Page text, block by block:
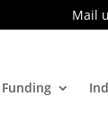
Mail
Funding